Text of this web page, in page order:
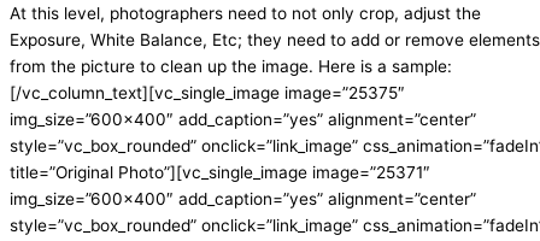
At this level, photographers need to not only crop, adjust the
Exposure, White Balance, Etc; they need to add or remove elements
from the picture to clean up the image. Here is a sample:
[/vc_column_text][vc_single_image image=”25375″
img_size=”600×400″ add_caption=”yes” alignment=”center”
style=”vc_box_rounded” onclick=”link_image”
title=”Original Photo”][vc_single_image image=”25371″
img_size=”600×400″ add_caption=”yes” alignment=”center”
style=”vc_box_rounded” onclick=”link_image”